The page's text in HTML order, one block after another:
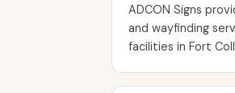
ADCON Signs
and wayfinding
facilities in Fort